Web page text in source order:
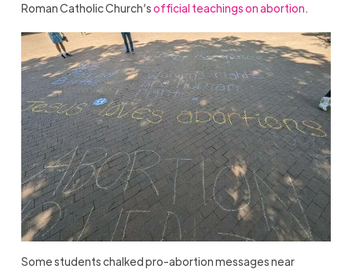
Roman Catholic Church’sofficial teachings on abortion.
Some students chalked pro-abortion messages near